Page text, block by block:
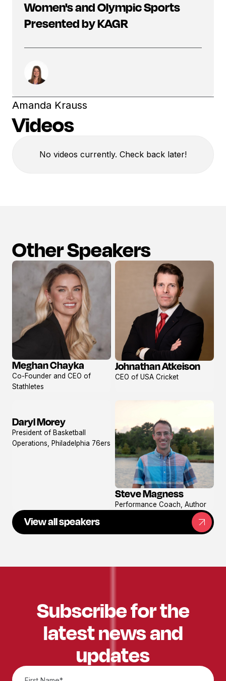
Women's and Olympic Sports
Presented by KAGR
Amanda Krauss
Videos
No videos currently. Check back later!
Other Speakers
View
profile
Meghan Chayka
Co-Founder and CEO of
Stathletes
View
profile
Johnathan Atkeison
CEO of USA Cricket
View
profile
Daryl Morey
President of Basketball
Operations, Philadelphia 76ers
View
profile
Steve Magness
Performance Coach, Author
View all speakers
Subscribe for the
latest news and
updates